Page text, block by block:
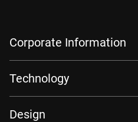
Corporate Information
Technology
Design